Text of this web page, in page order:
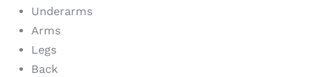
Underarms
Arms
Legs
Back